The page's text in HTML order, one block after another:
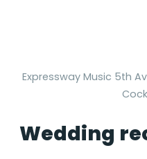
Expressway Music 5th
Wedding